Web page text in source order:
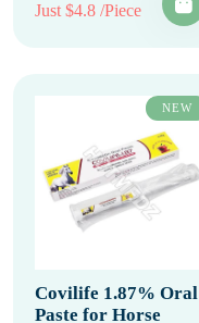
Just $4.8 /Piece
NEW
Covilife 1.87% Oral
Paste for Horse